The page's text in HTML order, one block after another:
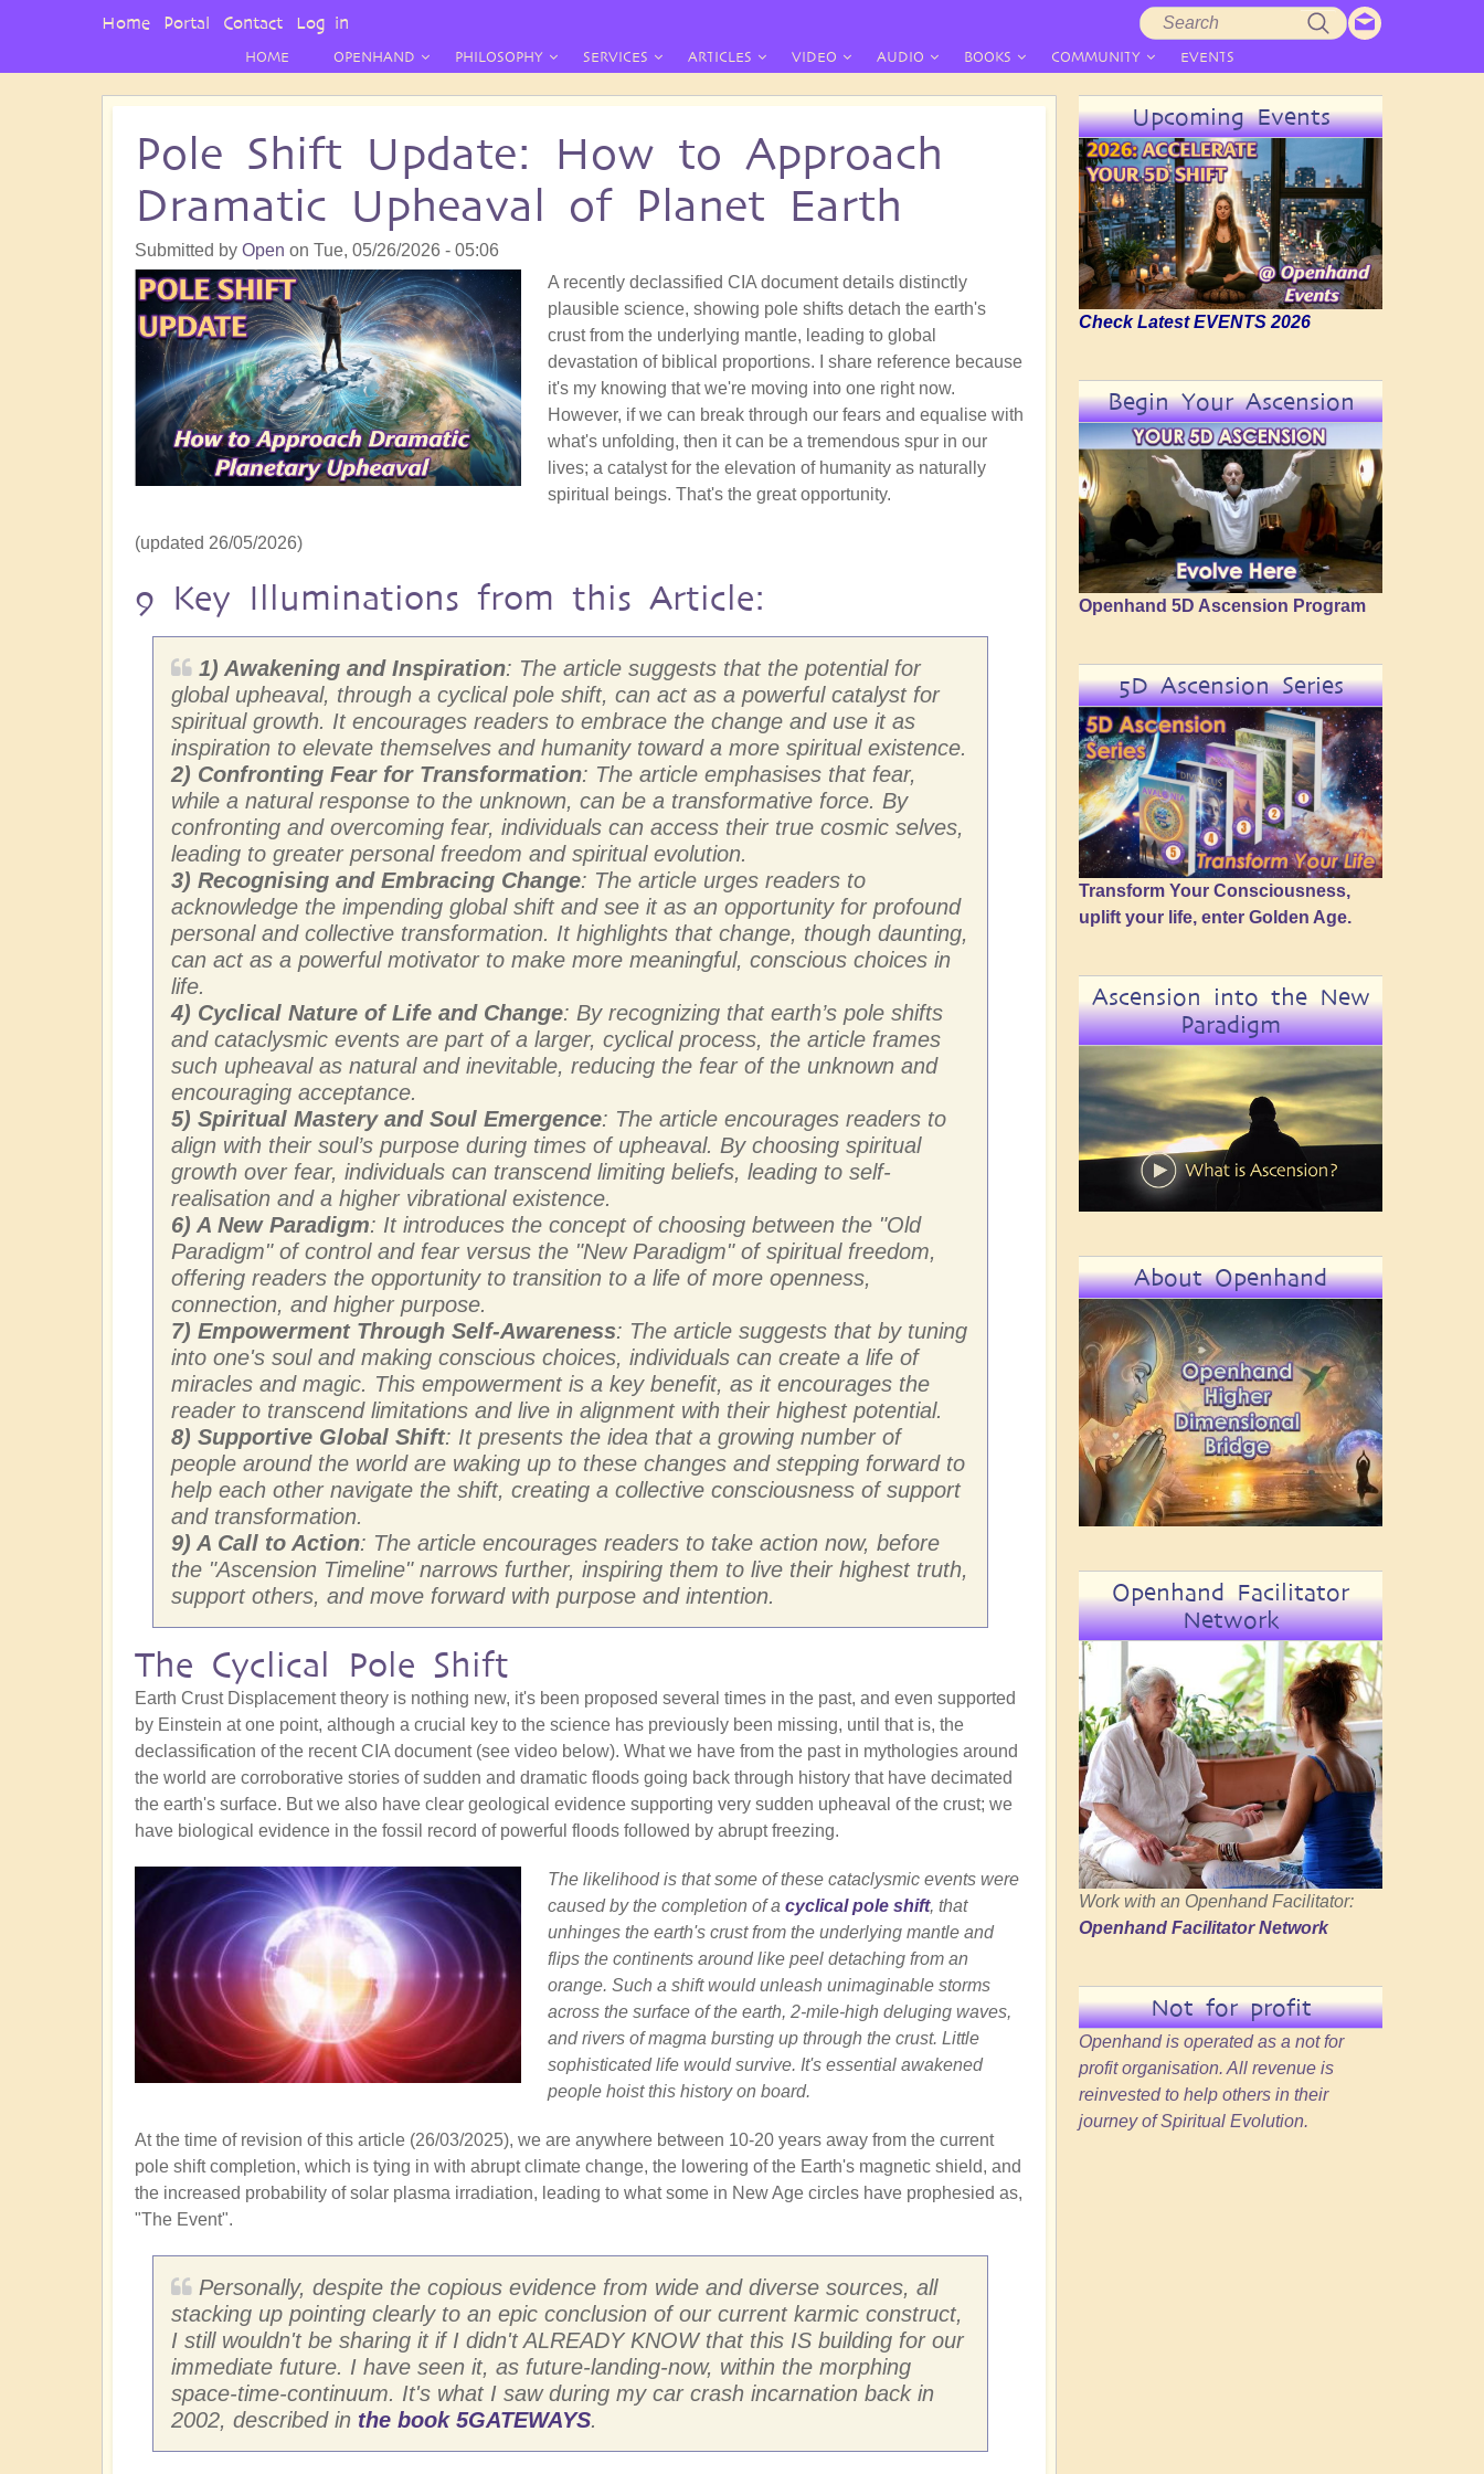
HOME OPENHAND PHILOSOPHY SERVICES ARTICLES VIDEO AUDIO BOOKS COMMUNITY EVENTS
Pole Shift Update: How to Approach
Dramatic Upheaval of Planet Earth
Submitted by Open on Tue, 05/26/2026 - 05:06
A recently declassified CIA document details distinctly
plausible science, showing pole shifts detach the earth's
crust from the underlying mantle, leading to global
devastation of biblical proportions. I share reference because
it's my knowing that we're moving into one right now.
However, if we can break through our fears and equalise with
what's unfolding, then it can be a tremendous spur in our
lives; a catalyst for the elevation of humanity as naturally
spiritual beings. That's the great opportunity.
(updated 26/05/2026)
9 Key Illuminations from this Article:
1) Awakening and Inspiration: The article suggests that the potential for
global upheaval, through a cyclical pole shift, can act as a powerful catalyst for
spiritual growth. It encourages readers to embrace the change and use it as
inspiration to elevate themselves and humanity toward a more spiritual existence.
2) Confronting Fear for Transformation: The article emphasises that fear,
while a natural response to the unknown, can be a transformative force. By
confronting and overcoming fear, individuals can access their true cosmic selves,
leading to greater personal freedom and spiritual evolution.
3) Recognising and Embracing Change: The article urges readers to
acknowledge the impending global shift and see it as an opportunity for profound
personal and collective transformation. It highlights that change, though daunting,
can act as a powerful motivator to make more meaningful, conscious choices in
life.
4) Cyclical Nature of Life and Change: By recognizing that earth’s pole shifts
and cataclysmic events are part of a larger, cyclical process, the article frames
such upheaval as natural and inevitable, reducing the fear of the unknown and
encouraging acceptance.
5) Spiritual Mastery and Soul Emergence: The article encourages readers to
align with their soul’s purpose during times of upheaval. By choosing spiritual
growth over fear, individuals can transcend limiting beliefs, leading to self-
realisation and a higher vibrational existence.
6) A New Paradigm: It introduces the concept of choosing between the "Old
Paradigm" of control and fear versus the "New Paradigm" of spiritual freedom,
offering readers the opportunity to transition to a life of more openness,
connection, and higher purpose.
7) Empowerment Through Self-Awareness: The article suggests that by tuning
into one's soul and making conscious choices, individuals can create a life of
miracles and magic. This empowerment is a key benefit, as it encourages the
reader to transcend limitations and live in alignment with their highest potential.
8) Supportive Global Shift: It presents the idea that a growing number of
people around the world are waking up to these changes and stepping forward to
help each other navigate the shift, creating a collective consciousness of support
and transformation.
9) A Call to Action: The article encourages readers to take action now, before
the "Ascension Timeline" narrows further, inspiring them to live their highest truth,
support others, and move forward with purpose and intention.
The Cyclical Pole Shift
Earth Crust Displacement theory is nothing new, it's been proposed several times in the past, and even supported
by Einstein at one point, although a crucial key to the science has previously been missing, until that is, the
declassification of the recent CIA document (see video below). What we have from the past in mythologies around
the world are corroborative stories of sudden and dramatic floods going back through history that have decimated
the earth's surface. But we also have clear geological evidence supporting very sudden upheaval of the crust; we
have biological evidence in the fossil record of powerful floods followed by abrupt freezing.
The likelihood is that some of these cataclysmic events were
caused by the completion of a cyclical pole shift, that
unhinges the earth's crust from the underlying mantle and
flips the continents around like peel detaching from an
orange. Such a shift would unleash unimaginable storms
across the surface of the earth, 2-mile-high deluging waves,
and rivers of magma bursting up through the crust. Little
sophisticated life would survive. It's essential awakened
people hoist this history on board.
At the time of revision of this article (26/03/2025), we are anywhere between 10-20 years away from the current
pole shift completion, which is tying in with abrupt climate change, the lowering of the Earth's magnetic shield, and
the increased probability of solar plasma irradiation, leading to what some in New Age circles have prophesied as,
"The Event".
Personally, despite the copious evidence from wide and diverse sources, all
stacking up pointing clearly to an epic conclusion of our current karmic construct,
I still wouldn't be sharing it if I didn't ALREADY KNOW that this IS building for our
immediate future. I have seen it, as future-landing-now, within the morphing
space-time-continuum. It's what I saw during my car crash incarnation back in
2002, described in the book 5GATEWAYS.
Upcoming Events
Check Latest EVENTS 2026
Begin Your Ascension
Openhand 5D Ascension Program
5D Ascension Series
Transform Your Consciousness,
uplift your life, enter Golden Age.
Ascension into the New
Paradigm
About Openhand
Openhand Facilitator
Network
Work with an Openhand Facilitator:
Openhand Facilitator Network
Not for profit
Openhand is operated as a not for
profit organisation. All revenue is
reinvested to help others in their
journey of Spiritual Evolution.
User
Home Portal Contact Log in
Search
form
Search